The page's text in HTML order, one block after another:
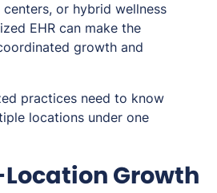
or hybrid wellness
EHR can make the
growth and
practices need to know
locations under one
Growth